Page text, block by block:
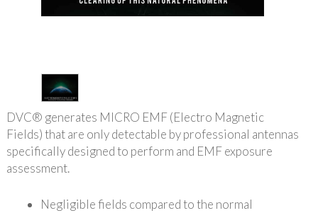
DVC® generates MICRO EMF (Electro Magnetic
Fields) that are only detectable by professional antennas
specifically designed to perform and EMF exposure
assessment.
Negligible fields compared to the normal